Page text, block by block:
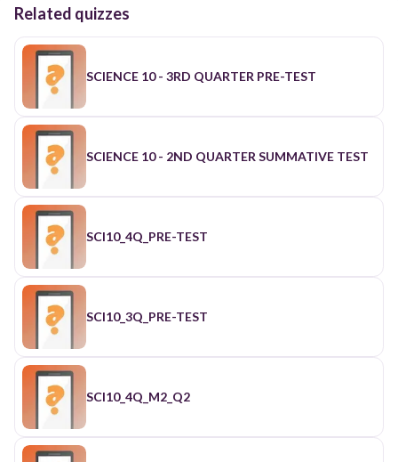
Related quizzes
SCIENCE 10 - 3RD QUARTER PRE-TEST
SCIENCE 10 - 2ND QUARTER SUMMATIVE TEST
SCI10_4Q_PRE-TEST
SCI10_3Q_PRE-TEST
SCI10_4Q_M2_Q2